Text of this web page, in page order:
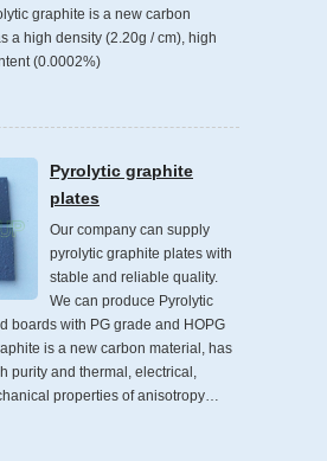
graphite is a new carbon
a high density (2.20g / cm), high
(0.0002%)
Pyrolytic graphite
plates
Our company can supply
pyrolytic graphite plates with
stable and reliable quality.
We can produce Pyrolytic
boards with PG grade and HOPG
is a new carbon material, has
purity and thermal, electrical,
properties of anisotropy…